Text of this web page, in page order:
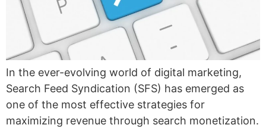
In the ever-evolving world of digital marketing,
Search Feed Syndication (SFS) has emerged as
one of the most effective strategies for
maximizing revenue through search monetization.